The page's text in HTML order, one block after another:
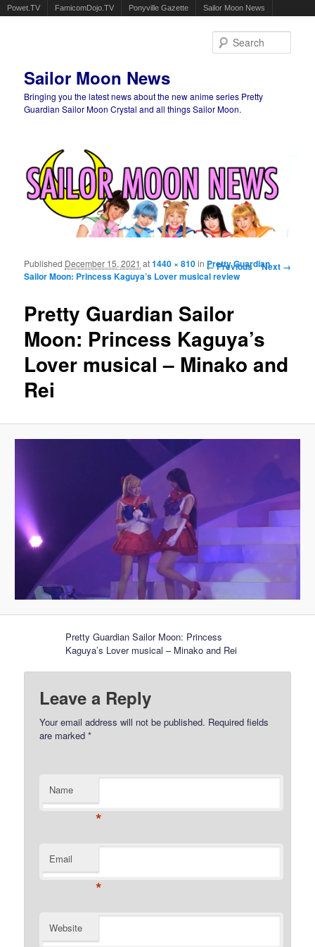
Powet.TV FamicomDojo.TV Ponyville Gazette Sailor Moon News
Sailor Moon News
Bringing you the latest news about the new anime series Pretty
Guardian Sailor Moon Crystal and all things Sailor Moon.
Image navigation
← Previous Next →
Pretty Guardian Sailor
Moon: Princess Kaguya’s
Lover musical – Minako and
Rei
Published December 15, 2021 at1440 × 810in Pretty Guardian
Sailor Moon: Princess Kaguya’s Lover musical review
Pretty Guardian Sailor Moon: Princess
Kaguya’s Lover musical – Minako and Rei
Leave a Reply
Your email address will not be published. Required fields
are marked*
Name
*
Email
*
Website